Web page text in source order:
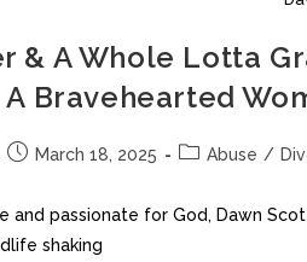
& A Whole Lotta
A Bravehearted
March 18, 2025 Abuse /
and passionate for God, Dawn
shaking